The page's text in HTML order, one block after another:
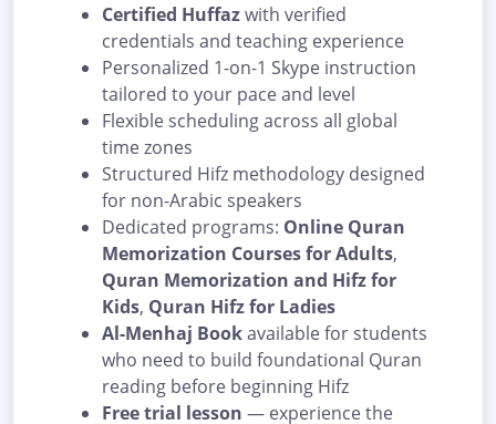
Certified Huffazwith verified
credentials and teaching experience
Personalized 1-on-1 Skype instruction
tailored to your pace and level
Flexible scheduling across all global
time zones
Structured Hifz methodology designed
for non-Arabic speakers
Dedicated programs: Online Quran
Memorization Courses for Adults,
Quran Memorization and Hifz for
Kids, Quran Hifz for Ladies
Al-Menhaj Bookavailable for students
who need to build foundational Quran
reading before beginning Hifz
Free trial lesson — experience the